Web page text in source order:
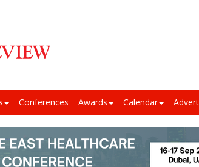
Conferences Awards Calendar